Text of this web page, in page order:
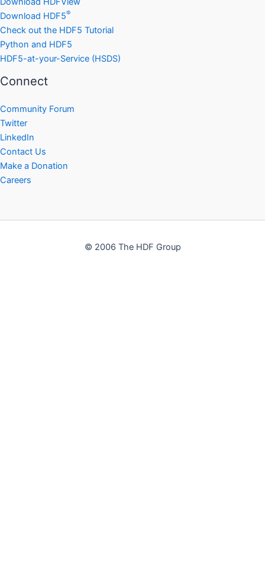
Download HDF5®
Check out the HDF5 Tutorial
Python and HDF5
HDF5-at-your-Service (HSDS)
Connect
Community Forum
Twitter
LinkedIn
Contact Us
Make a Donation
Careers
© 2006 The HDF Group